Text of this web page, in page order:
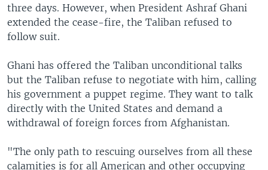
three days. However, when President Ashraf Ghani
extended the cease-fire, the Taliban refused to
follow suit.
Ghani has offered the Taliban unconditional talks
but the Taliban refuse to negotiate with him, calling
his government a puppet regime. They want to talk
directly with the United States and demand a
withdrawal of foreign forces from Afghanistan.
"The only path to rescuing ourselves from all these
calamities is for all American and other occupying